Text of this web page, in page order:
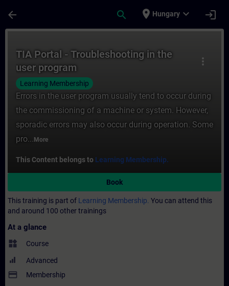
arrow_back search place Hungary expand_more login
more_vert
TIA Portal - Troubleshooting in the
user program
Learning Membership
Errors in the user program usually tend to occur during
the commissioning of a machine or system. However,
sporadic errors may also occur during operation. Some
pro... More
This Content belongs to Learning Membership.
Book
This training is part of Learning Membership. You can attend this
and around 100 other trainings
At a glance
widgets Course
Advanced
payment Membership